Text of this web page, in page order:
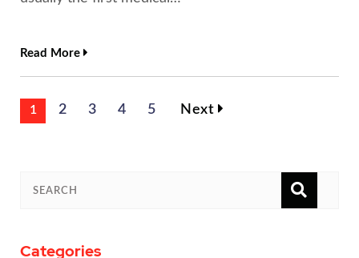
Read More
1 2 3 4 5 Next
SEARCH
Categories